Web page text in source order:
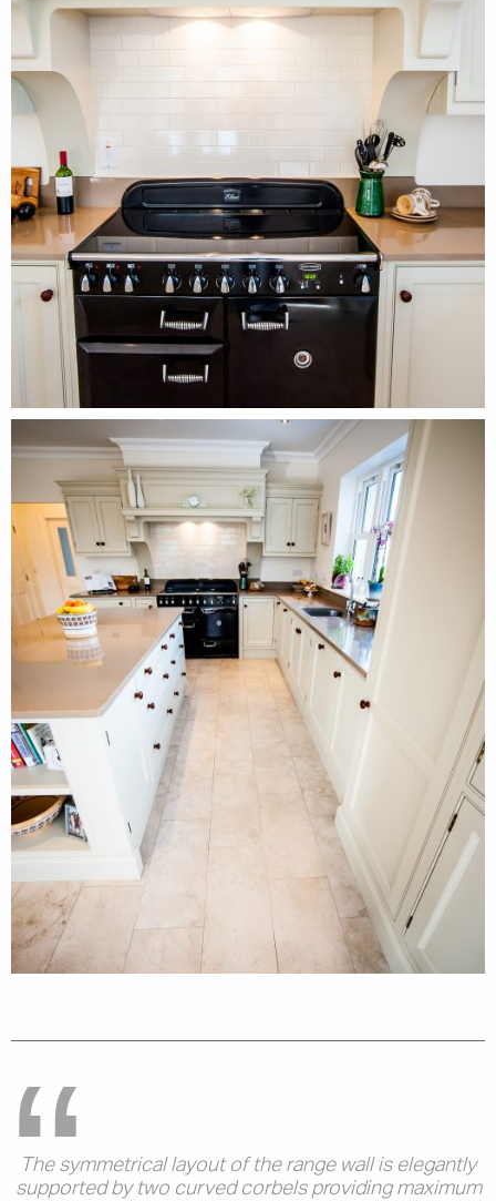
The symmetrical layout of the range wall is elegantly
supported by two curved corbels providing maximum